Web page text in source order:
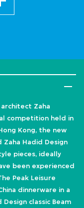
Zaha
competition held in
Kong, the new
Hadid Design
pieces, ideally
been experienced
Peak Leisure
dinnerware in a
classic Beam